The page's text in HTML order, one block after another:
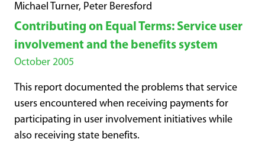
Michael Turner, Peter Beresford
Contributing on Equal Terms: Service user
involvement and the benefits system
October 2005
This report documented the problems that service
users encountered when receiving payments for
participating in user involvement initiatives while
also receiving state benefits.